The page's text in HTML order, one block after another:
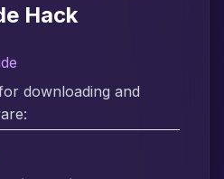
Hack
downloading and